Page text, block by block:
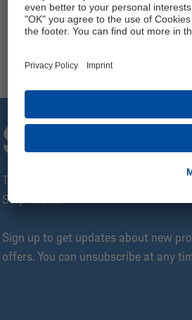
Wash at max. 30 °C
Manufacturer
The Schalke 04 Newsletter: Always
Step Ahead!
Sign up to get updates about new
offers. You can unsubscribe at any